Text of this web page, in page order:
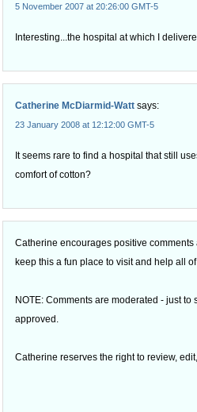
5 November 2007 at 20:26:00 GMT-5
Interesting...the hospital at which I
Catherine McDiarmid-Watt says:
23 January 2008 at 12:12:00 GMT-5
It seems rare to find a hospital that still
comfort of cotton?
Catherine encourages positive
keep this a fun place to visit and help all
NOTE: Comments are moderated - just
approved.
Catherine reserves the right to review,